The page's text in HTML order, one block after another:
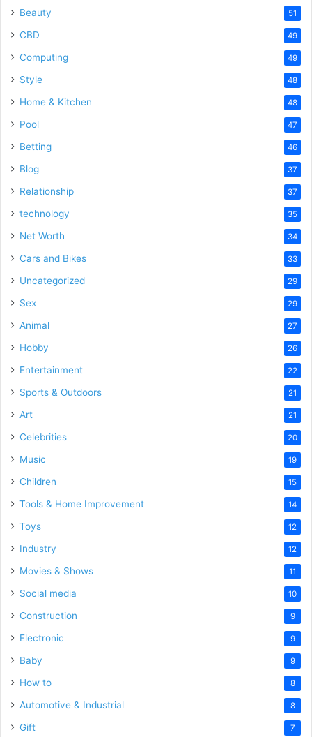
Beauty 51
CBD 49
Computing 49
Style 48
Home & Kitchen 48
Pool 47
Betting 46
Blog 37
Relationship 37
technology 35
Net Worth 34
Cars and Bikes 33
Uncategorized 29
Sex 29
Animal 27
Hobby 26
Entertainment 22
Sports & Outdoors 21
Art 21
Celebrities 20
Music 19
Children 15
Tools & Home Improvement 14
Toys 12
Industry 12
Movies & Shows 11
Social media 10
Construction 9
Electronic 9
Baby 9
How to 8
Automotive & Industrial 8
Gift 7